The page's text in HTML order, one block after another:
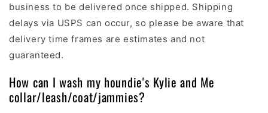
business to be delivered once shipped. Shipping
delays via USPS can occur, so please be aware that
delivery time frames are estimates and not
guaranteed.
How can I wash my houndie's Kylie and Me
collar/leash/coat/jammies?